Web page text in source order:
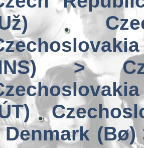
>
Denmark (Bø)